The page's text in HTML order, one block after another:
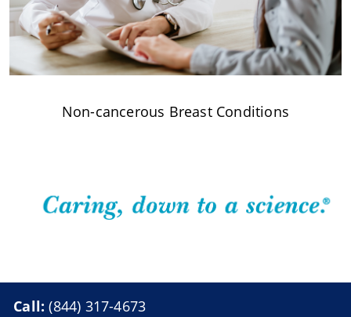
Non-cancerous Breast Conditions
Call:(844) 317-4673